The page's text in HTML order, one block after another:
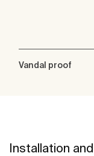
Vandal proof
Installation